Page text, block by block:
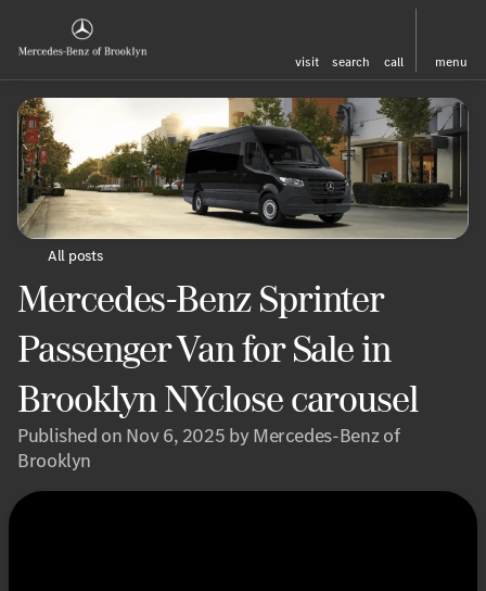
visit search call menu
All posts
Mercedes-Benz Sprinter
Passenger Van for Sale in
Brooklyn NYclose carousel
Published on Nov 6, 2025 by Mercedes-Benz of
Brooklyn